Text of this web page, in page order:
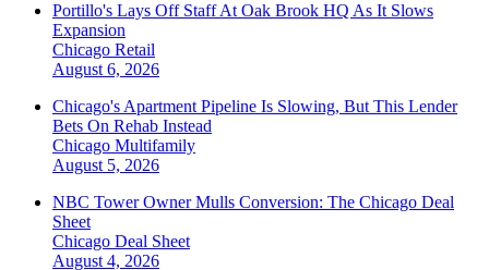
Portillo's Lays Off Staff At Oak Brook HQ As It Slows
Expansion
Chicago Retail
August 6, 2026
Chicago's Apartment Pipeline Is Slowing, But This Lender
Bets On Rehab Instead
Chicago Multifamily
August 5, 2026
NBC Tower Owner Mulls Conversion: The Chicago Deal
Sheet
Chicago Deal Sheet
August 4, 2026